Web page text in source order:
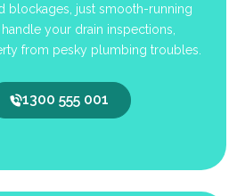
blockages, just smooth-running
your drain inspections,
from pesky plumbing troubles.
1300 555 001